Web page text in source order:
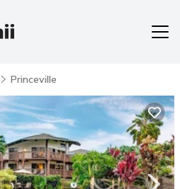
Princeville